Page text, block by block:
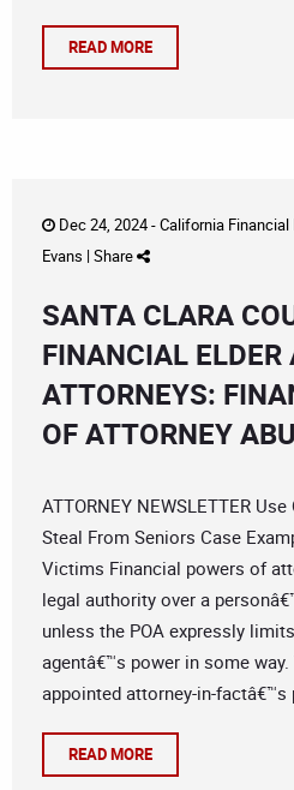
READ MORE
Dec 24, 2024 -California Financial
Evans | Share
SANTA CLARA
FINANCIAL ELDER
ATTORNEYS:
OF ATTORNEY
ATTORNEY NEWSLETTER
Steal From Seniors Case
Victims Financial powers of
legal authority over a
unless the POA expressly
agentâ€™s power in some
appointed attorney-in-factâ€™s
READ MORE